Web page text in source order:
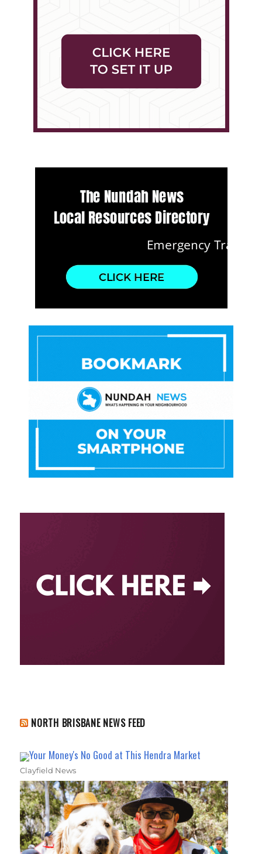
NORTH BRISBANE NEWS FEED
Your Money's No Good at This Hendra Market
Clayfield News